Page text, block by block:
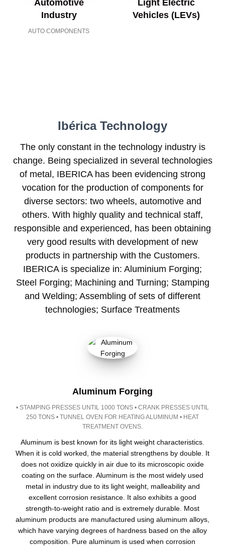
Automotive
Industry
AUTO COMPONENTS
Light Electric
Vehicles (LEVs)
Ibérica Technology
The only constant in the technology industry is
change. Being specialized in several technologies
of metal, IBERICA has been evidencing strong
vocation for the production of components for
diverse sectors: two wheels, automotive and
others. With highly quality and technical staff,
responsible and experienced, has been obtaining
very good results with development of new
products in partnership with the Customers.
IBERICA is specialize in: Aluminium Forging;
Steel Forging; Machining and Turning; Stamping
and Welding; Assembling of sets of different
technologies; Surface Treatments
Aluminum Forging
• STAMPING PRESSES UNTIL 1000 TONS • CRANK PRESSES UNTIL
250 TONS • TUNNEL OVEN FOR HEATING ALUMINUM • HEAT
TREATMENT OVENS.
Aluminum is best known for its light weight characteristics.
When it is cold worked, the material strengthens by double. It
does not oxidize quickly in air due to its microscopic oxide
coating on the surface. Aluminum is the most widely used
metal in industry due to its light weight, malleability and
excellent corrosion resistance. It also exhibits a good
strength-to-weight ratio and is extremely durable. Most
aluminum products are manufactured using aluminum alloys,
which have varying degrees of hardness based on the alloy
composition. Pure aluminum is used when corrosion